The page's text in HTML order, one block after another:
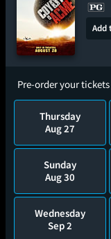
Add
Pre-order your
Thursday
Aug 27
Sunday
Aug 30
Wednesday
Sep 2